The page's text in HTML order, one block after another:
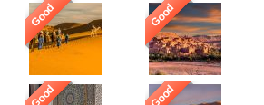
Good Good
Good Good